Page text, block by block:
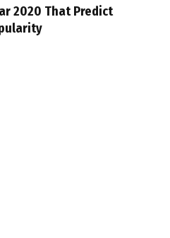
2020 That Predict